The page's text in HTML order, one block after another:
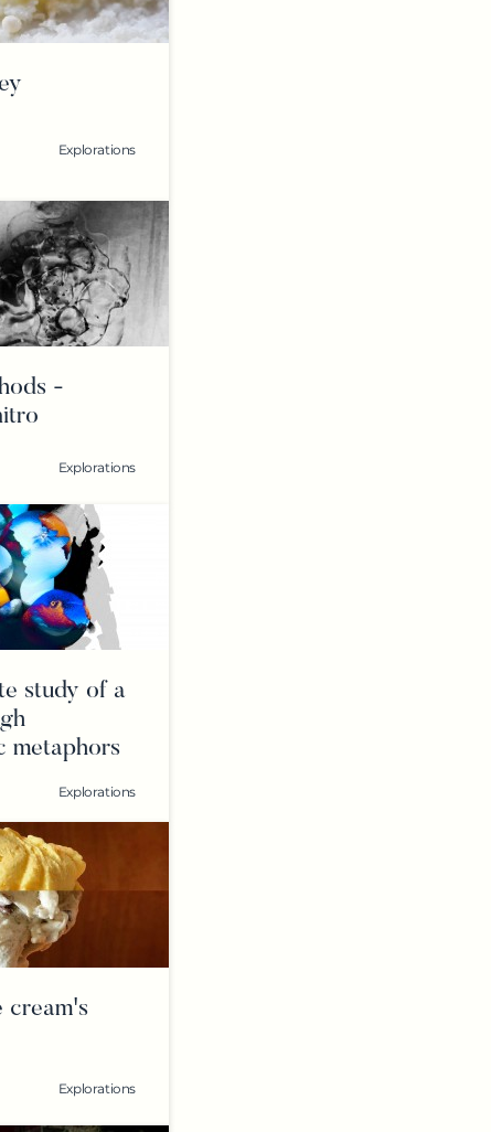
Explorations
-
Explorations
study of a
metaphors
Explorations
cream's
Explorations